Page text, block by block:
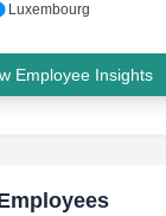
Luxembourg
Employee Insights